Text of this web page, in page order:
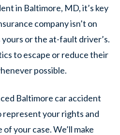
in Baltimore, MD, it’s key
company isn’t on
or the at-fault driver’s.
to escape or reduce their
possible.
Baltimore car accident
represent your rights and
your case. We’ll make